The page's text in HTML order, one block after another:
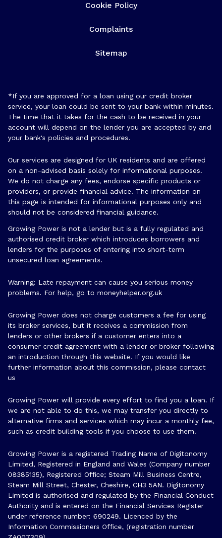
Cookie Policy
Complaints
Sitemap
*If you are approved for a loan using our credit broker
service, your loan could be sent to your bank within minutes.
The time that it takes for the cash to be received in your
account will depend on the lender you are accepted by and
your bank's policies and procedures.
Our services are designed for UK residents and are offered
on a non-advised basis solely for informational purposes.
We do not charge any fees, endorse specific products or
providers, or provide financial advice. The information on
this page is intended for informational purposes only and
should not be considered financial guidance.
Growing Power is not a lender but is a fully regulated and
authorised credit broker which introduces borrowers and
lenders for the purposes of entering into short-term
unsecured loan agreements.
Warning: Late repayment can cause you serious money
problems. For help, go to moneyhelper.org.uk
Growing Power does not charge customers a fee for using
its broker services, but it receives a commission from
lenders or other brokers if a customer enters into a
consumer credit agreement with a lender or broker following
an introduction through this website. If you would like
further information about this commission, please contact
us
Growing Power will provide every effort to find you a loan. If
we are not able to do this, we may transfer you directly to
alternative firms and services which may incur a monthly fee,
such as credit building tools if you choose to use them.
Growing Power is a registered Trading Name of Digitonomy
Limited, Registered in England and Wales (Company number
08385135), Registered Office; Steam Mill Business Centre,
Steam Mill Street, Chester, Cheshire, CH3 5AN. Digitonomy
Limited is authorised and regulated by the Financial Conduct
Authority and is entered on the Financial Services Register
under reference number: 690249. Licenced by the
Information Commissioners Office, (registration number